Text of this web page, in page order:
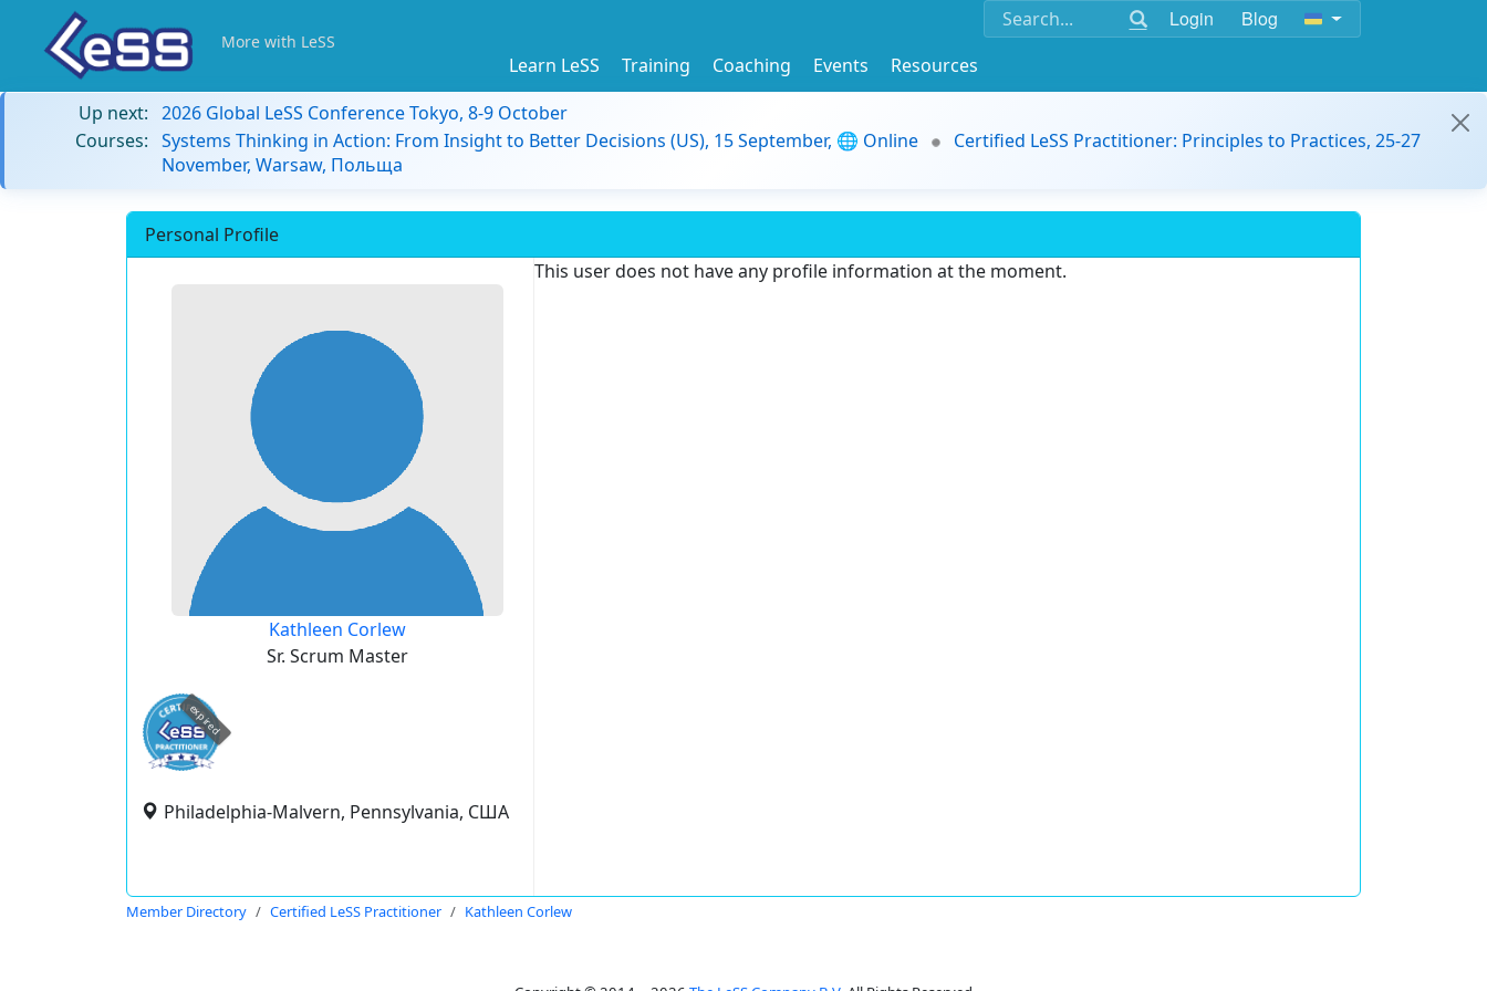
Login Blog
More with LeSS
Learn LeSS Training Coaching Events
Resources
Up next: 2026 Global LeSS Conference Tokyo, 8-9 October
Courses: Systems Thinking in Action: From Insight to Better Decisions (US), 15 September, 🌐 Online
Certified LeSS Practitioner: Principles to Practices, 25-27
November, Warsaw, Польща
Personal Profile
Kathleen Corlew
Sr. Scrum Master
expired
Philadelphia-Malvern, Pennsylvania, США
This user does not have any profile information at the moment.
Member Directory Certified LeSS Practitioner Kathleen Corlew